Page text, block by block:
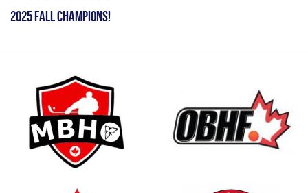
2025 FALL CHAMPIONS!